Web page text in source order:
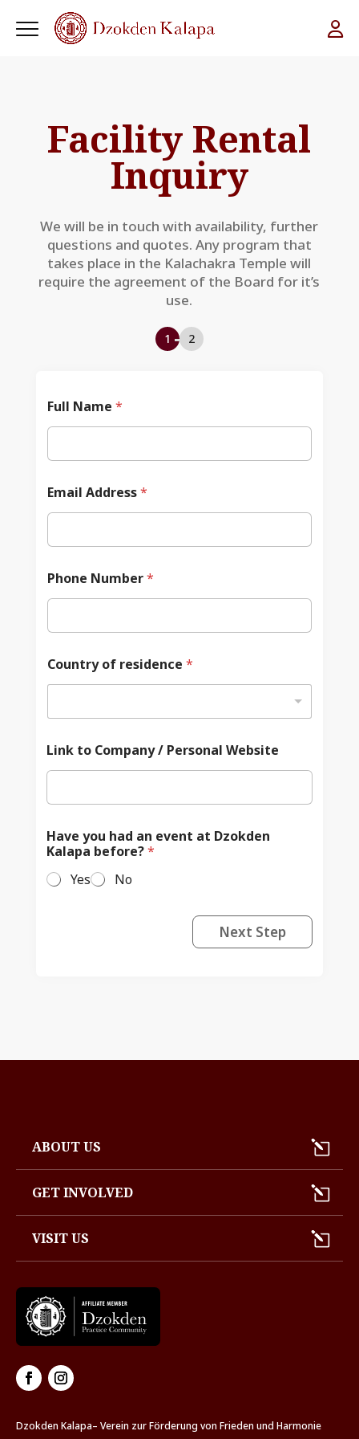
Facility Rental
Inquiry
We will be in touch with availability, further
questions and quotes. Any program that
takes place in the Kalachakra Temple will
require the agreement of the Board for it’s
use.
1 2
Full Name *
Email Address*
Phone Number*
Country of residence *
Link to Company / Personal Website
Have you had an event at Dzokden
Kalapa before?*
Yes
No
Next Step
ABOUT US
GET INVOLVED
VISIT US
Dzokden Kalapa– Verein zur Förderung von Frieden und Harmonie